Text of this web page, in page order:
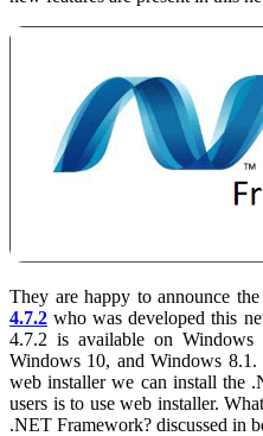
They are happy to announce
4.7.2 who was developed this
4.7.2 is available on
Windows 10, and Windows
web installer we can install the
users is to use web installer.
.NET Framework? discussed in